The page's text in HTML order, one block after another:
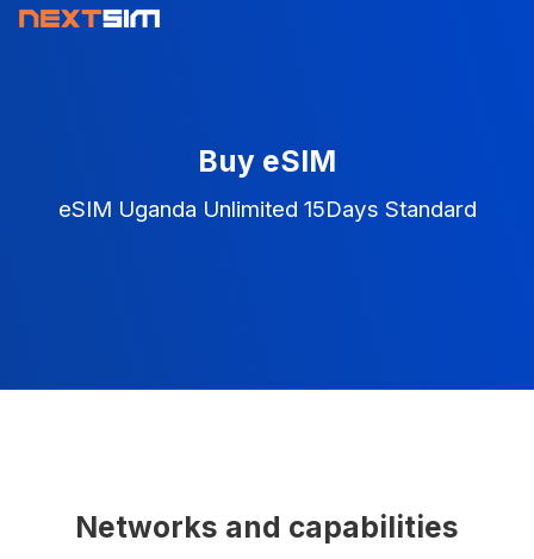
Buy eSIM
eSIM Uganda Unlimited 15Days Standard
Networks and capabilities